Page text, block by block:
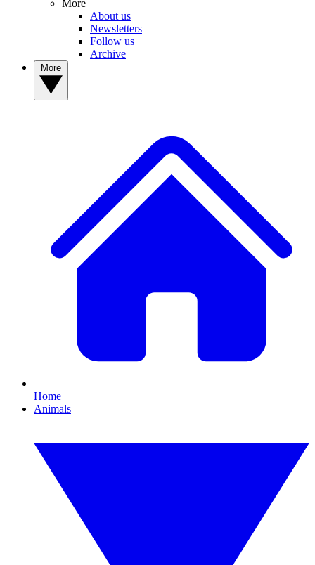
More
About us
Newsletters
Follow us
Archive
Home
Animals